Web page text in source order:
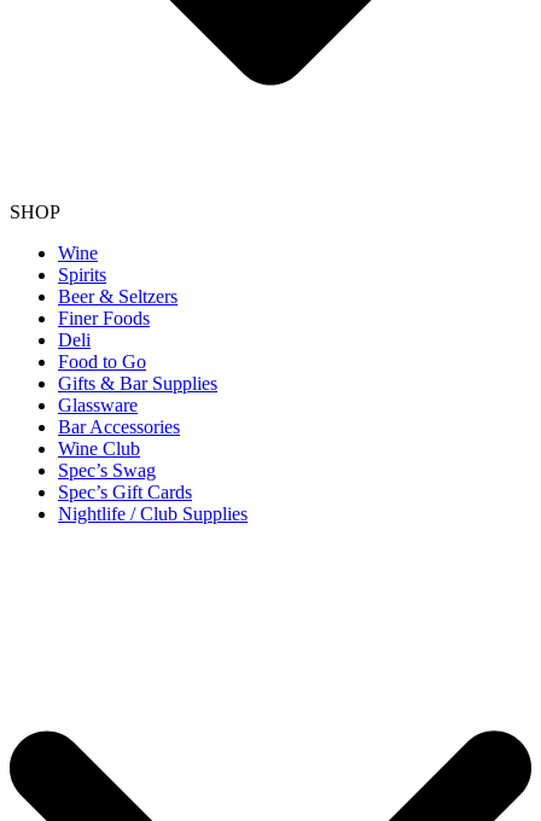
SHOP
Wine
Spirits
Beer & Seltzers
Finer Foods
Deli
Food to Go
Gifts & Bar Supplies
Glassware
Bar Accessories
Wine Club
Spec’s Swag
Spec’s Gift Cards
Nightlife / Club Supplies